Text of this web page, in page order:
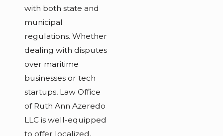
with both state and
municipal
regulations. Whether
dealing with disputes
over maritime
businesses or tech
startups, Law Office
of Ruth Ann Azeredo
LLC is well-equipped
to offer localized,